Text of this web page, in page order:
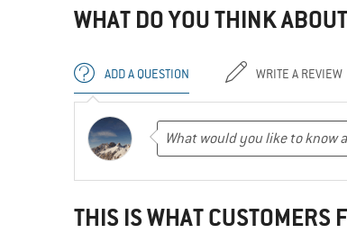
WHAT DO YOU THINK
ADD A QUESTION WRITE A REVIEW
THIS IS WHAT CUSTOMERS